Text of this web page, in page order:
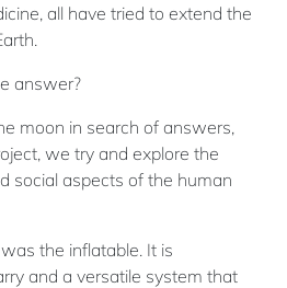
all have tried to extend the
answer?
moon in search of answers,
we try and explore the
social aspects of the human
the inflatable. It is
and a versatile system that